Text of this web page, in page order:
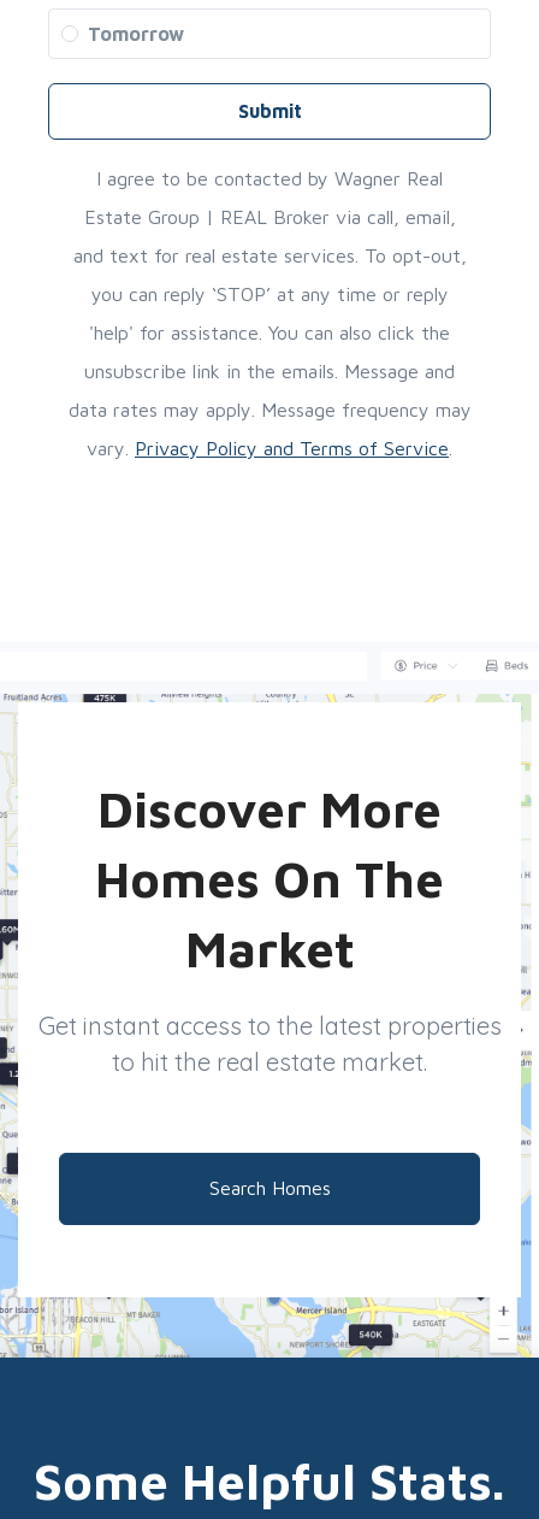
Tomorrow
Submit
I agree to be contacted by Wagner Real
Estate Group | REAL Broker via call, email,
and text for real estate services. To opt-out,
you can reply ‘STOP’ at any time or reply
'help' for assistance. You can also click the
unsubscribe link in the emails. Message and
data rates may apply. Message frequency may
vary. Privacy Policy and Terms of Service
Discover More
Homes On The
Market
Get instant access to the latest properties
to hit the real estate market.
Search Homes
Some Helpful Stats.